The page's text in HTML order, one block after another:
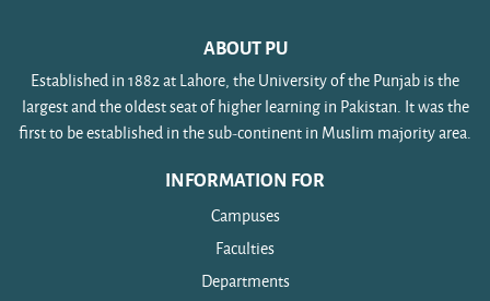
ABOUT PU
Established in 1882 at Lahore, the University of the Punjab is the
largest and the oldest seat of higher learning in Pakistan. It was the
first to be established in the sub-continent in Muslim majority area.
INFORMATION FOR
Campuses
Faculties
Departments